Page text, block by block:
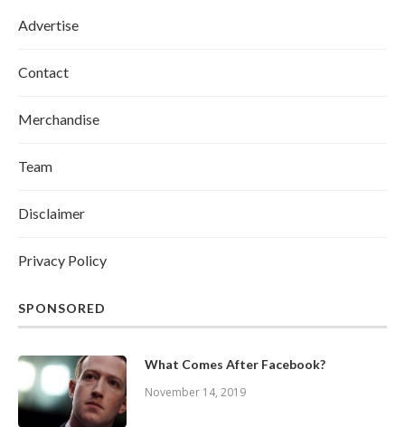
Advertise
Contact
Merchandise
Team
Disclaimer
Privacy Policy
SPONSORED
What Comes After Facebook?
November 14, 2019